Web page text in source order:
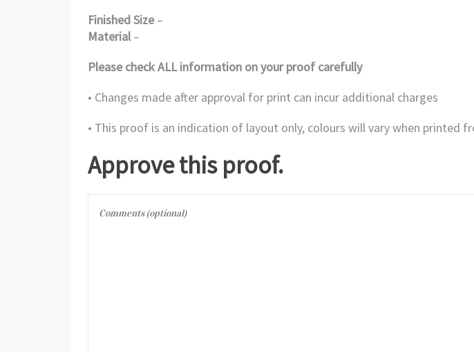
Finished Size–
Material –
Please check ALL information on your proof carefully
• Changes made after approval for print can incur additional charges
• This proof is an indication of layout only, colours will vary when printed
Approve this proof.